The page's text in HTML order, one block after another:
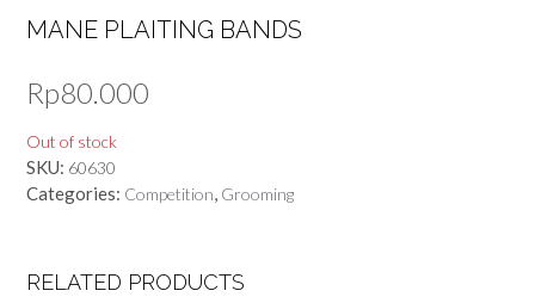
MANE PLAITING BANDS
Rp80.000
Out of stock
SKU: 60630
Categories: Competition, Grooming
RELATED PRODUCTS